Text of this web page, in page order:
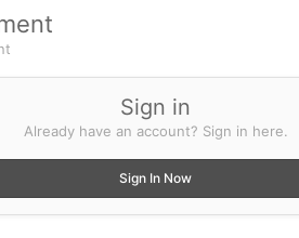
Sign in
Already have an account? Sign in here.
Sign In Now